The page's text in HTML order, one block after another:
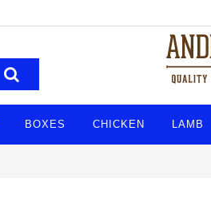
BOXES CHICKEN LAMB